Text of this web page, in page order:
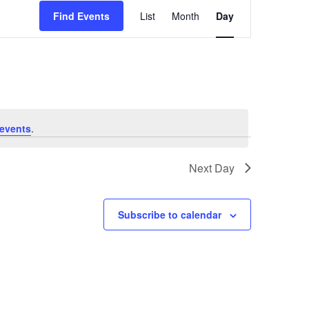
.
Find Events
Views
List Month Day
Next Day
Subscribe to calendar